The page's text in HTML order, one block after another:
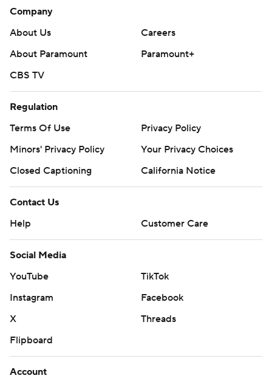
Company
About Us
Careers
About Paramount
Paramount+
CBS TV
Regulation
Terms Of Use
Privacy Policy
Minors' Privacy Policy
Your Privacy Choices
Closed Captioning
California Notice
Contact Us
Help
Customer Care
Social Media
YouTube
TikTok
Instagram
Facebook
X
Threads
Flipboard
Account